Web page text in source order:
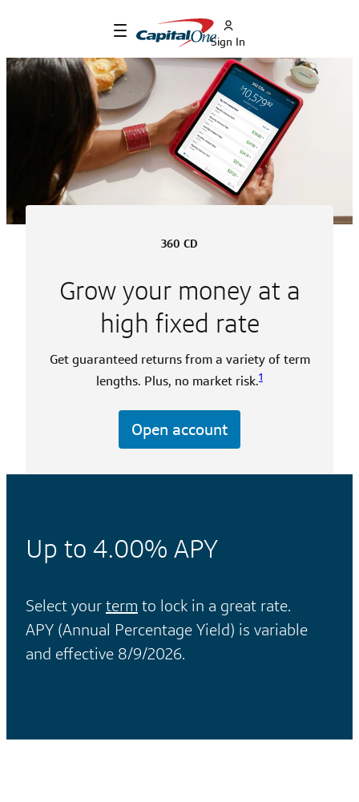
Sign In
360 CD
Grow your money at a
high fixed rate
Get guaranteed returns from a variety of term
lengths. Plus, no market risk.1
Open account
Up to 4.00% APY
Select yourterm to lock in a great rate.
APY (Annual Percentage Yield) is variable
and effective 8/9/2026.